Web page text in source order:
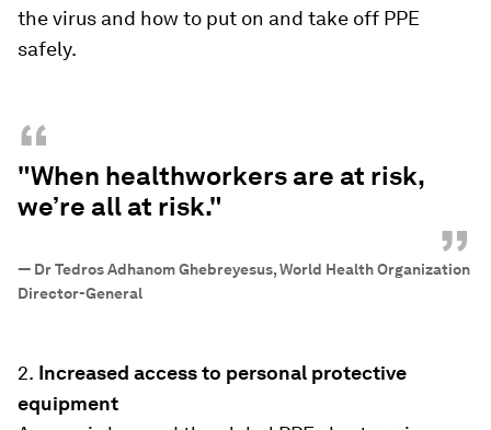
the virus and how to put on and take off PPE
safely.
“
"When healthworkers are at risk,
we’re all at risk."
”
— Dr Tedros Adhanom Ghebreyesus, World Health Organization
Director-General
2. Increased access to personal protective
equipment